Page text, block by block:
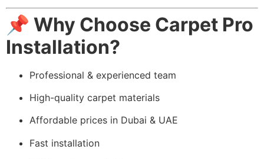
📌 Why Choose Carpet Pro
Installation?
Professional & experienced team
High-quality carpet materials
Affordable prices in Dubai & UAE
Fast installation